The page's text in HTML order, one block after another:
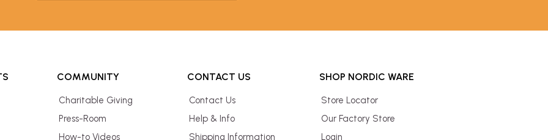
COMMUNITY
Charitable Giving
Press-Room
How-to Videos
CONTACT US
Contact Us
Help & Info
Shipping Information
SHOP NORDIC WARE
Store Locator
Our Factory Store
Login